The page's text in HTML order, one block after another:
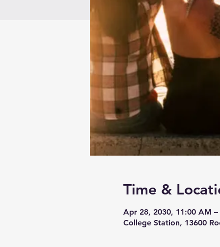
Time &
Apr 28, 2030, 11:00 AM –
College Station, 13600